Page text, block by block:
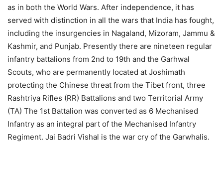
as in both the World Wars. After independence, it has
served with distinction in all the wars that India has fought,
including the insurgencies in Nagaland, Mizoram, Jammu &
Kashmir, and Punjab. Presently there are nineteen regular
infantry battalions from 2nd to 19th and the Garhwal
Scouts, who are permanently located at Joshimath
protecting the Chinese threat from the Tibet front, three
Rashtriya Rifles (RR) Battalions and two Territorial Army
(TA) The 1st Battalion was converted as 6 Mechanised
Infantry as an integral part of the Mechanised Infantry
Regiment. Jai Badri Vishal is the war cry of the Garwhalis.